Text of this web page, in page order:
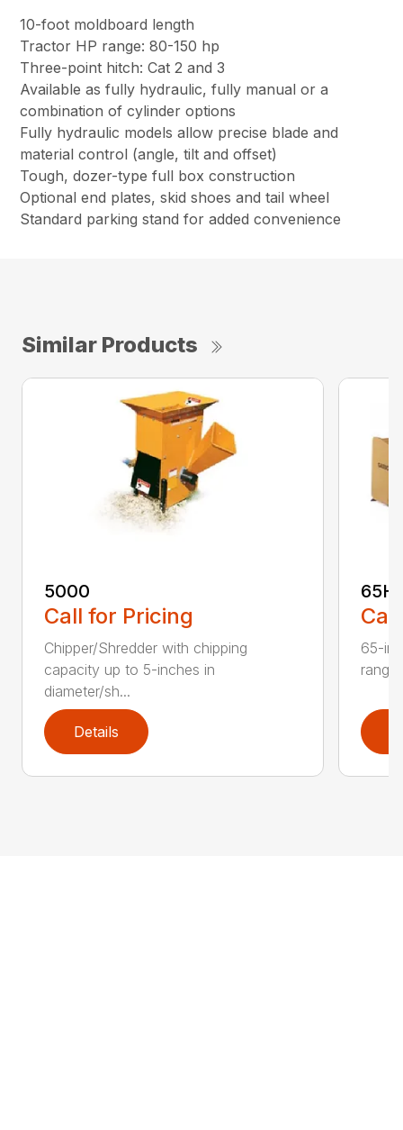
10-foot moldboard length
Tractor HP range: 80-150 hp
Three-point hitch: Cat 2 and 3
Available as fully hydraulic, fully manual or a
combination of cylinder options
Fully hydraulic models allow precise blade and
material control (angle, tilt and offset)
Tough, dozer-type full box construction
Optional end plates, skid shoes and tail wheel
Standard parking stand for added convenience
Similar Products
5000
Call for Pricing
Chipper/Shredder with chipping
capacity up to 5-inches in
diameter/sh...
Details
65-